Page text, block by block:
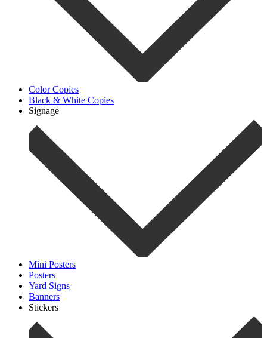
Color Copies
Black & White Copies
Signage
Mini Posters
Posters
Yard Signs
Banners
Stickers